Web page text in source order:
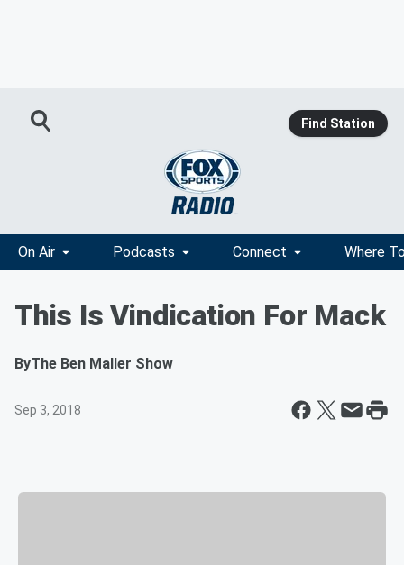
Find Station
On Air Podcasts Connect Where
This Is Vindication For Mack
ByThe Ben Maller Show
Sep 3, 2018